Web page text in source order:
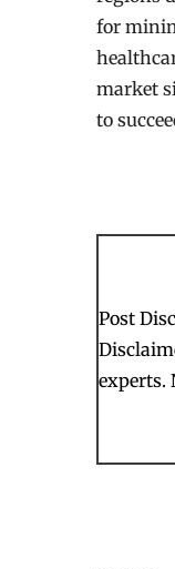
for
market
to
Post
experts.